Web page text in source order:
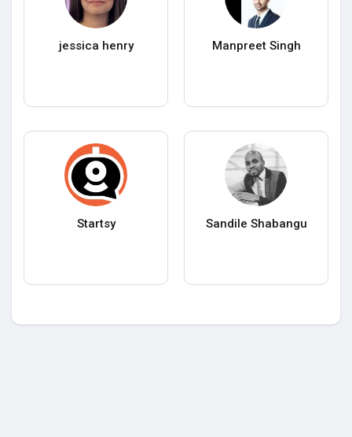
jessica henry Manpreet Singh
Startsy Sandile Shabangu